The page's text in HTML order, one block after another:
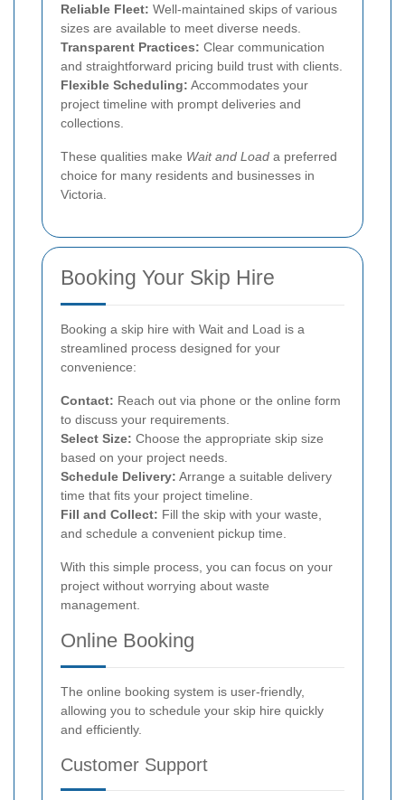
Reliable Fleet: Well-maintained skips of various
sizes are available to meet diverse needs.
Transparent Practices: Clear communication
and straightforward pricing build trust with clients.
Flexible Scheduling: Accommodates your
project timeline with prompt deliveries and
collections.
These qualities make Wait and Load a preferred
choice for many residents and businesses in
Victoria.
Booking Your Skip Hire
Booking a skip hire with Wait and Load is a
streamlined process designed for your
convenience:
Contact: Reach out via phone or the online form
to discuss your requirements.
Select Size: Choose the appropriate skip size
based on your project needs.
Schedule Delivery: Arrange a suitable delivery
time that fits your project timeline.
Fill and Collect: Fill the skip with your waste,
and schedule a convenient pickup time.
With this simple process, you can focus on your
project without worrying about waste
management.
Online Booking
The online booking system is user-friendly,
allowing you to schedule your skip hire quickly
and efficiently.
Customer Support